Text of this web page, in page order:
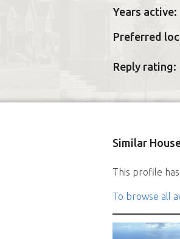
Years active:
Preferred
Reply rating:
Similar
This profile
To browse all